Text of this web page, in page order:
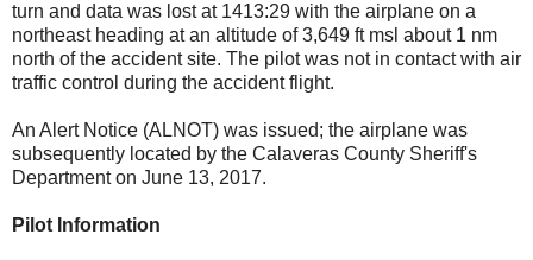
turn and data was lost at 1413:29 with the airplane on a
northeast heading at an altitude of 3,649 ft msl about 1 nm
north of the accident site. The pilot was not in contact with air
traffic control during the accident flight.
An Alert Notice (ALNOT) was issued; the airplane was
subsequently located by the Calaveras County Sheriff's
Department on June 13, 2017.
Pilot Information